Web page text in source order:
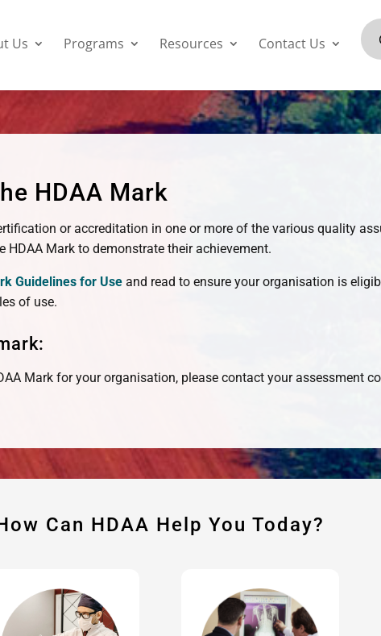
Us Programs Resources Contact Us
HDAA Mark
or accreditation in one or more of the various quality
HDAA Mark to demonstrate their achievement.
Guidelines for Use and read to ensure your organisation is
of use.
Mark for your organisation, please contact your assessment
Can HDAA Help You Today?